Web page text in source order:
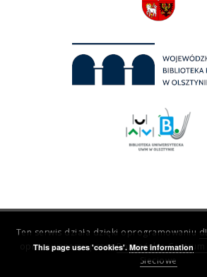
Ten serwis działa dzięki oprogramowaniu
opracowanemu przezPoznańskie
Sieciowe
This page uses 'cookies'. More information